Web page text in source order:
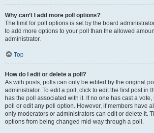
Why can’t I add more poll options?
The limit for poll options is set by the board
to add more options to your poll than the allowed
administrator.
Top
How do I edit or delete a poll?
As with posts, polls can only be edited by the original
administrator. To edit a poll, click to edit the first post in
has the poll associated with it. If no one has cast a
poll or edit any poll option. However, if members have
only moderators or administrators can edit or delete it.
options from being changed mid-way through a poll.